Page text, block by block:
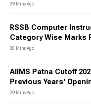
29 Mins Ago
RSSB Computer
Category Wise Marks
28 Mins Ago
AIIMS Patna Cutoff
Previous Years'
29 Mins Ago